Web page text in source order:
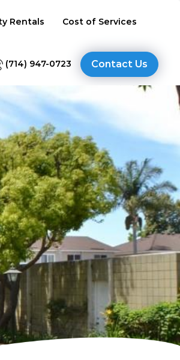
Rentals Cost of Services
(714) 947-0723 Contact Us